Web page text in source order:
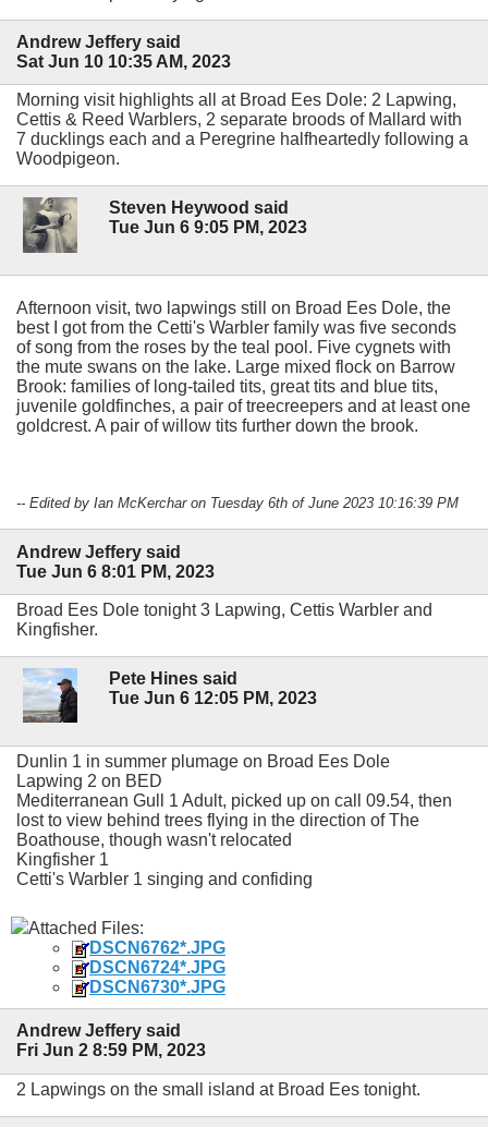
Andrew Jeffery said
Sat Jun 10 10:35 AM, 2023
Morning visit highlights all at Broad Ees Dole: 2 Lapwing,
Cettis & Reed Warblers, 2 separate broods of Mallard with
7 ducklings each and a Peregrine halfheartedly following a
Woodpigeon.
Steven Heywood said
Tue Jun 6 9:05 PM, 2023
Afternoon visit, two lapwings still on Broad Ees Dole, the
best I got from the Cetti's Warbler family was five seconds
of song from the roses by the teal pool. Five cygnets with
the mute swans on the lake. Large mixed flock on Barrow
Brook: families of long-tailed tits, great tits and blue tits,
juvenile goldfinches, a pair of treecreepers and at least one
goldcrest. A pair of willow tits further down the brook.
-- Edited by Ian McKerchar on Tuesday 6th of June 2023 10:16:39 PM
Andrew Jeffery said
Tue Jun 6 8:01 PM, 2023
Broad Ees Dole tonight 3 Lapwing, Cettis Warbler and
Kingfisher.
Pete Hines said
Tue Jun 6 12:05 PM, 2023
Dunlin 1 in summer plumage on Broad Ees Dole
Lapwing 2 on BED
Mediterranean Gull 1 Adult, picked up on call 09.54, then
lost to view behind trees flying in the direction of The
Boathouse, though wasn't relocated
Kingfisher 1
Cetti's Warbler 1 singing and confiding
Attached Files:
DSCN6762*.JPG
DSCN6724*.JPG
DSCN6730*.JPG
Andrew Jeffery said
Fri Jun 2 8:59 PM, 2023
2 Lapwings on the small island at Broad Ees tonight.